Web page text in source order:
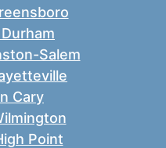
Salem
Cary
Point